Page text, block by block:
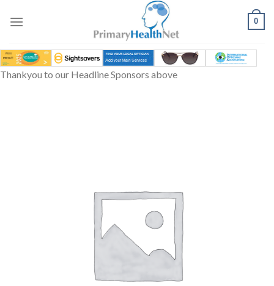
0
Thankyou to our Headline Sponsors above